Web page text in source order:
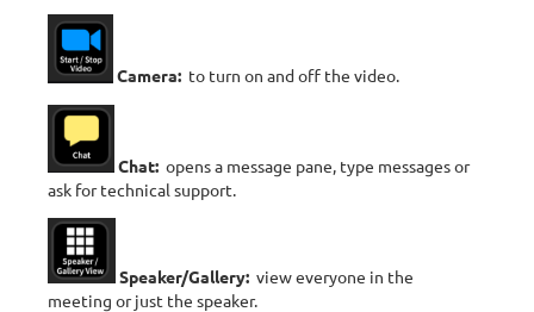
Camera: to turn on and off the video.
Chat: opens a message pane, type messages or
ask for technical support.
Speaker/Gallery: view everyone in the
meeting or just the speaker.